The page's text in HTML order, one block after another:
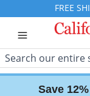
FREE
Search
Save